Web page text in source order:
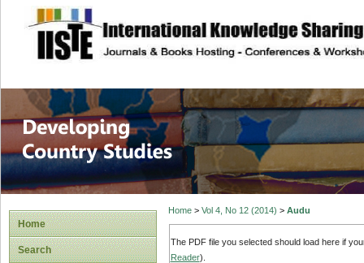
site description
Home
Search
Home> Vol 4, No 12 (2014) > Audu
The PDF file you selected should load here if
Reader).